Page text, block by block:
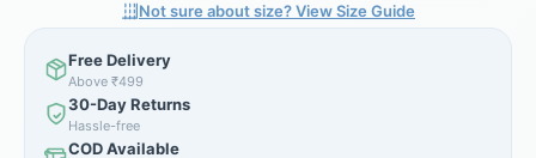
Not sure about size? View Size Guide
Free Delivery
Above ₹499
30-Day Returns
Hassle-free
COD Available